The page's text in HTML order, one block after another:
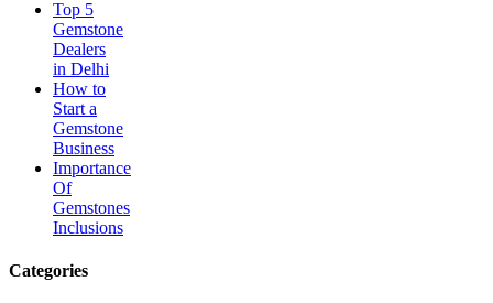
Top 5
Gemstone
Dealers
in Delhi
How to
Start a
Gemstone
Business
Importance
Of
Gemstones
Inclusions
Categories